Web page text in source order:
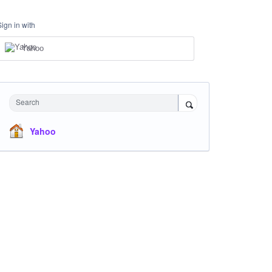
in with
Yahoo
Search
Yahoo